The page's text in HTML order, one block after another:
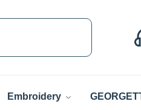
Embroidery